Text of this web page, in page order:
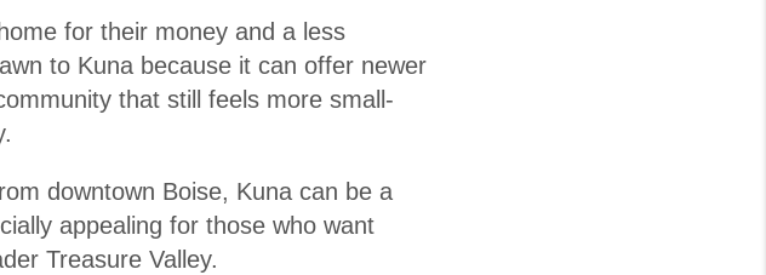
for their money and a less
to Kuna because it can offer newer
that still feels more small-
downtown Boise, Kuna can be a
appealing for those who want
Treasure Valley.